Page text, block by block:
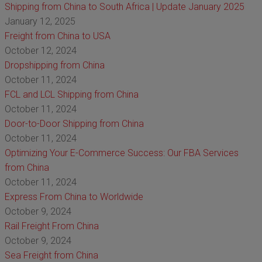
Shipping from China to South Africa | Update January 2025
January 12, 2025
Freight from China to USA
October 12, 2024
Dropshipping from China
October 11, 2024
FCL and LCL Shipping from China
October 11, 2024
Door-to-Door Shipping from China
October 11, 2024
Optimizing Your E-Commerce Success: Our FBA Services
from China
October 11, 2024
Express From China to Worldwide
October 9, 2024
Rail Freight From China
October 9, 2024
Sea Freight from China